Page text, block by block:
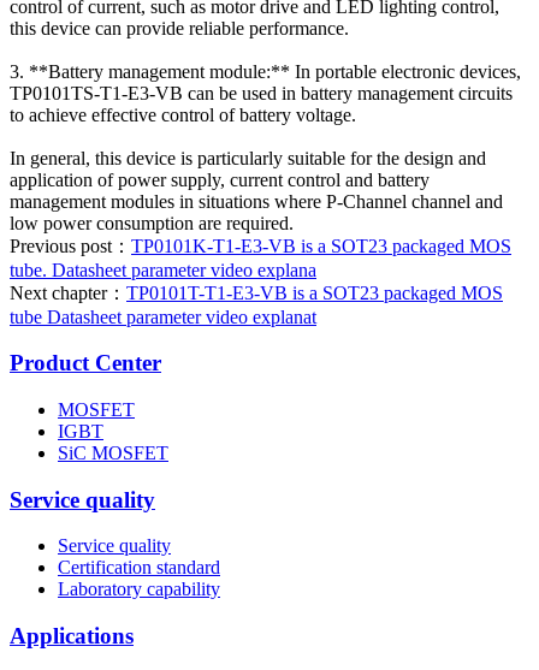
control of current, such as motor drive and LED lighting control,
this device can provide reliable performance.
3. **Battery management module:** In portable electronic devices,
TP0101TS-T1-E3-VB can be used in battery management circuits
to achieve effective control of battery voltage.
In general, this device is particularly suitable for the design and
application of power supply, current control and battery
management modules in situations where P-Channel channel and
low power consumption are required.
Previous post： TP0101K-T1-E3-VB is a SOT23 packaged MOS
tube. Datasheet parameter video explana
Next chapter： TP0101T-T1-E3-VB is a SOT23 packaged MOS
tube Datasheet parameter video explanat
Product Center
MOSFET
IGBT
SiC MOSFET
Service quality
Service quality
Certification standard
Laboratory capability
Applications